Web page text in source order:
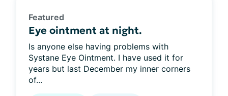
Featured
Eye ointment at night.
Is anyone else having problems with
Systane Eye Ointment. I have used it for
years but last December my inner corners
of...